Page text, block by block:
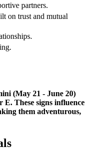
partners.
on trust and mutual
(May 21 - June 20)
E. These signs influence
them adventurous,